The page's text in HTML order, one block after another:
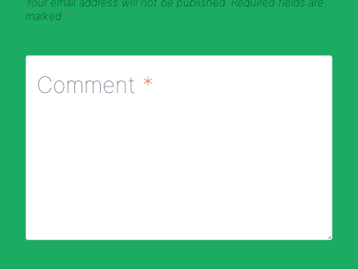
marked *
Comment *